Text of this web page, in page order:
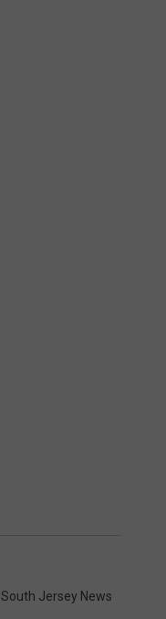
South Jersey News